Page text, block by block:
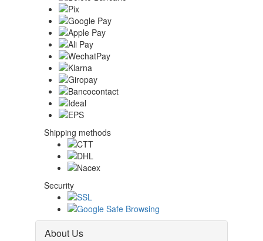
Shipping methods
Security
About Us